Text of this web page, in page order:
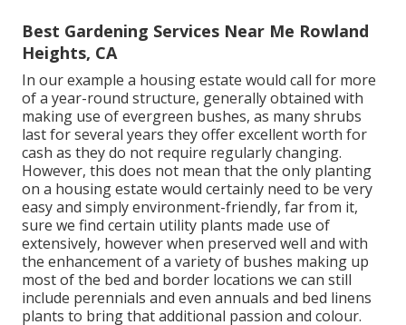
Best Gardening Services Near Me Rowland
Heights, CA
In our example a housing estate would call for more
of a year-round structure, generally obtained with
making use of evergreen bushes, as many shrubs
last for several years they offer excellent worth for
cash as they do not require regularly changing.
However, this does not mean that the only planting
on a housing estate would certainly need to be very
easy and simply environment-friendly, far from it,
sure we find certain utility plants made use of
extensively, however when preserved well and with
the enhancement of a variety of bushes making up
most of the bed and border locations we can still
include perennials and even annuals and bed linens
plants to bring that additional passion and colour.